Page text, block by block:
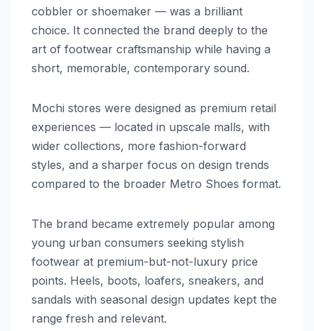
cobbler or shoemaker — was a brilliant
choice. It connected the brand deeply to the
art of footwear craftsmanship while having a
short, memorable, contemporary sound.
Mochi stores were designed as premium retail
experiences — located in upscale malls, with
wider collections, more fashion-forward
styles, and a sharper focus on design trends
compared to the broader Metro Shoes format.
The brand became extremely popular among
young urban consumers seeking stylish
footwear at premium-but-not-luxury price
points. Heels, boots, loafers, sneakers, and
sandals with seasonal design updates kept the
range fresh and relevant.